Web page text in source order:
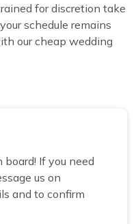
for discretion take
schedule remains
our cheap wedding
board! If you need
us on
and to confirm